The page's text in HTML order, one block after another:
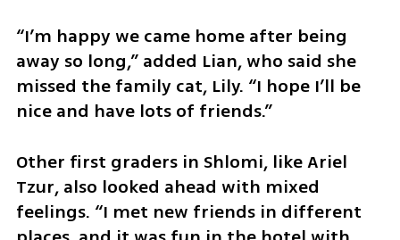
“I’m happy we came home after being
away so long,” added Lian, who said she
missed the family cat, Lily. “I hope I’ll be
nice and have lots of friends.”
Other first graders in Shlomi, like Ariel
Tzur, also looked ahead with mixed
feelings. “I met new friends in different